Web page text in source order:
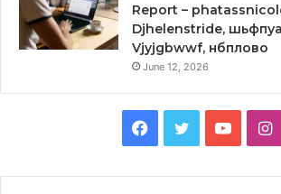
Report –
Djhelenstride,
Vjyjgbwwf, нбплово
June 12, 2026
Facebook
Twitter